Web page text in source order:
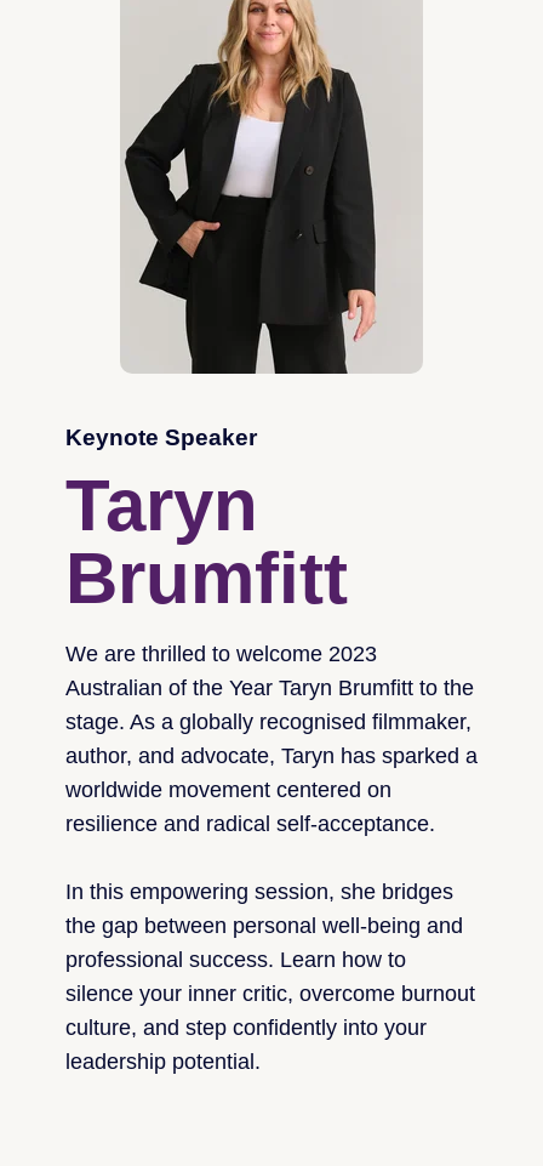
Keynote Speaker
Taryn
Brumfitt
We are thrilled to welcome 2023
Australian of the Year Taryn Brumfitt to the
stage. As a globally recognised filmmaker,
author, and advocate, Taryn has sparked a
worldwide movement centered on
resilience and radical self-acceptance.
In this empowering session, she bridges
the gap between personal well-being and
professional success. Learn how to
silence your inner critic, overcome burnout
culture, and step confidently into your
leadership potential.